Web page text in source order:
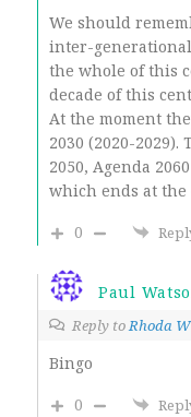
We should
inter-
the whole of this
decade of this
At the moment
2030 (2020-
2050, Agenda
which ends at the
0
Paul
Reply toRhoda
Bingo
0